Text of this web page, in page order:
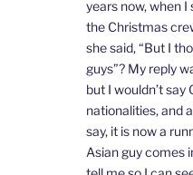
years now, when
the Christmas
she said, “But I
guys”? My reply
but I wouldn’t say
nationalities, and
say, it is now a
Asian guy comes